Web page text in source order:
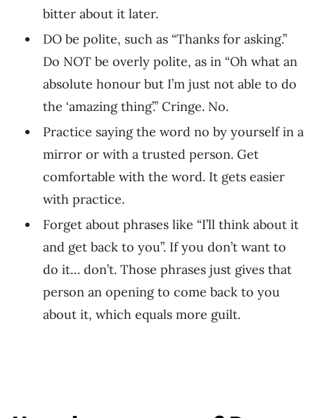
bitter about it later.
DO be polite, such as “Thanks for asking.”
Do NOT be overly polite, as in “Oh what an
absolute honour but I’m just not able to do
the ‘amazing thing’.” Cringe. No.
Practice saying the word no by yourself in a
mirror or with a trusted person. Get
comfortable with the word. It gets easier
with practice.
Forget about phrases like “I’ll think about it
and get back to you”. If you don’t want to
do it… don’t. Those phrases just gives that
person an opening to come back to you
about it, which equals more guilt.